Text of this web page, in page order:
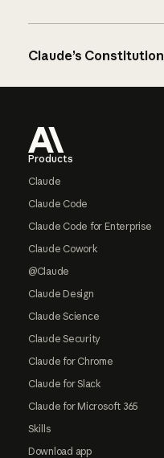
Claude’s Constitution
Products
Claude
Claude Code
Claude Code for Enterprise
Claude Cowork
@Claude
Claude Design
Claude Science
Claude Security
Claude for Chrome
Claude for Slack
Claude for Microsoft 365
Skills
Download app